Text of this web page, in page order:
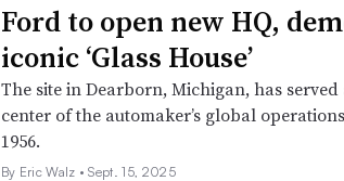
Ford to open new HQ,
iconic ‘Glass House’
The site in Dearborn, Michigan, has served
center of the automaker’s global
1956.
By Eric Walz •Sept. 15, 2025